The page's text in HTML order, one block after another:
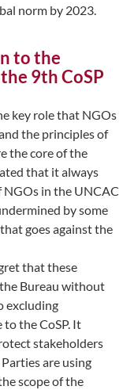
norm by 2023.
to the
9th CoSP
key role that NGOs
the principles of
the core of the
that it always
in the UNCAC
by some
goes against the
that these
Bureau without
excluding
the CoSP. It
stakeholders
are using
scope of the